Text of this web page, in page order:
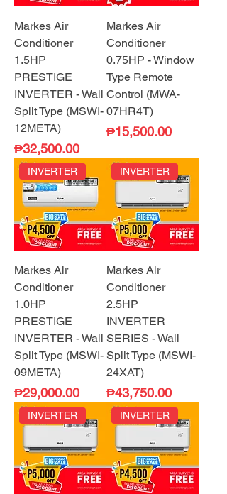
Markes Air
Conditioner
1.5HP
PRESTIGE
INVERTER - Wall
Split Type (MSWI-
12META)
Price
₱32,500.00
Markes Air
Conditioner
0.75HP - Window
Type Remote
Control (MWA-
07HR4T)
Price
₱15,500.00
INVERTER
Markes Air
Conditioner
1.0HP
PRESTIGE
INVERTER - Wall
Split Type (MSWI-
09META)
Price
₱29,000.00
INVERTER
Markes Air
Conditioner
2.5HP
INVERTER
SERIES - Wall
Split Type (MSWI-
24XAT)
Price
₱43,750.00
INVERTER INVERTER